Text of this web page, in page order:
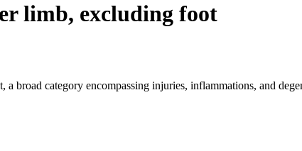
limb, excluding foot
broad category encompassing injuries, inflammations, and